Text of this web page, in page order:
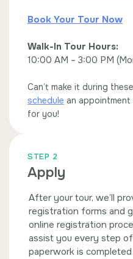
Book Your Tour Now
Walk-In Tour Hours:
10:00 AM – 3:00 PM
Can’t make it during
schedule an
for you!
STEP 2
Apply
After your tour, we’ll
registration forms and
online registration
assist you every step
paperwork is